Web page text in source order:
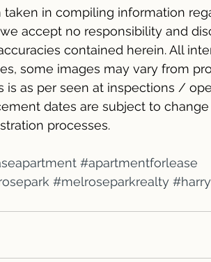
taken in compiling information
accept no responsibility and
contained herein. All
some images may vary from
is as per seen at inspections /
dates are subject to
processes.
#apartmentforlease
#melroseparkrealty